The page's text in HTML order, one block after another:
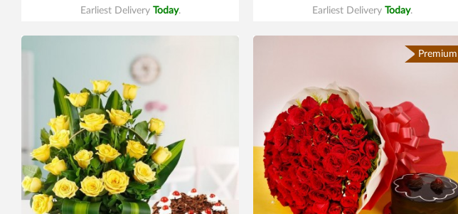
Earliest Delivery Today. Earliest Delivery Today.
Premium